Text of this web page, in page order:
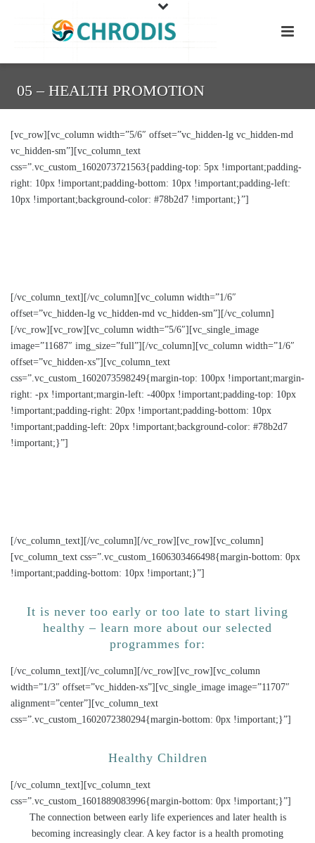
05 – HEALTH PROMOTION
[vc_row][vc_column width=”5/6″ offset=”vc_hidden-lg vc_hidden-md
vc_hidden-sm”][vc_column_text
css=”.vc_custom_1602073721563{padding-top: 5px !important;padding-
right: 10px !important;padding-bottom: 10px !important;padding-left:
10px !important;background-color: #78b2d7 !important;}”]
[/vc_column_text][/vc_column][vc_column width=”1/6″
offset=”vc_hidden-lg vc_hidden-md vc_hidden-sm”][/vc_column]
[/vc_row][vc_row][vc_column width=”5/6″][vc_single_image
image=”11687″ img_size=”full”][/vc_column][vc_column width=”1/6″
offset=”vc_hidden-xs”][vc_column_text
css=”.vc_custom_1602073598249{margin-top: 100px !important;margin-
right: -px !important;margin-left: -400px !important;padding-top: 10px
!important;padding-right: 20px !important;padding-bottom: 10px
!important;padding-left: 20px !important;background-color: #78b2d7
!important;}”]
[/vc_column_text][/vc_column][/vc_row][vc_row][vc_column]
[vc_column_text css=”.vc_custom_1606303466498{margin-bottom: 0px
!important;padding-bottom: 10px !important;}”]
It is never too early or too late to start living
healthy – learn more about our selected
programmes for:
[/vc_column_text][/vc_column][/vc_row][vc_row][vc_column
width=”1/3″ offset=”vc_hidden-xs”][vc_single_image image=”11707″
alignment=”center”][vc_column_text
css=”.vc_custom_1602072380294{margin-bottom: 0px !important;}”]
Healthy Children
[/vc_column_text][vc_column_text
css=”.vc_custom_1601889083996{margin-bottom: 0px !important;}”]
The connection between early life experiences and later health is
becoming increasingly clear. A key factor is a health promoting